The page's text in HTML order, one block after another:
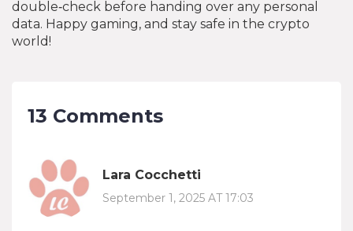
double‑check before handing over any personal
data. Happy gaming, and stay safe in the crypto
world!
13 Comments
Lara Cocchetti
September 1, 2025 AT 17:03